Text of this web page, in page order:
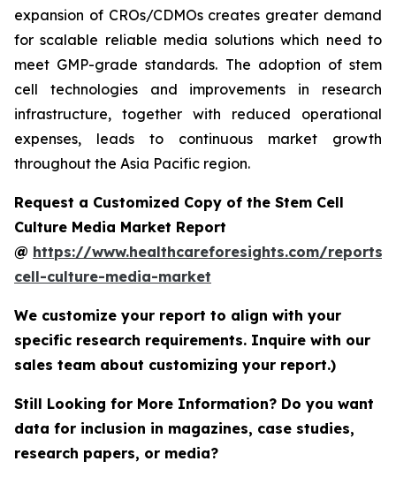
expansion of CROs/CDMOs creates greater demand
for scalable reliable media solutions which need to
meet GMP-grade standards. The adoption of stem
cell technologies and improvements in research
infrastructure, together with reduced operational
expenses, leads to continuous market growth
throughout the Asia Pacific region.
Request a Customized Copy of the Stem Cell
Culture Media Market Report
@ https://www.healthcareforesights.com/reports/
cell-culture-media-market
We customize your report to align with your
specific research requirements. Inquire with our
sales team about customizing your report.)
Still Looking for More Information? Do you want
data for inclusion in magazines, case studies,
research papers, or media?